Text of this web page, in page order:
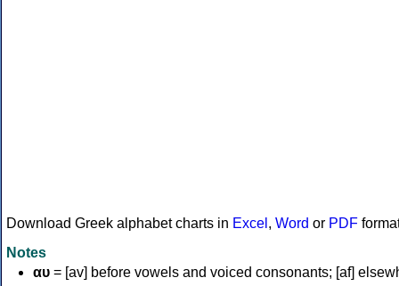
Download Greek alphabet charts in Excel , Word or PDF
Notes
αυ = [av] before vowels and voiced consonants; [af]